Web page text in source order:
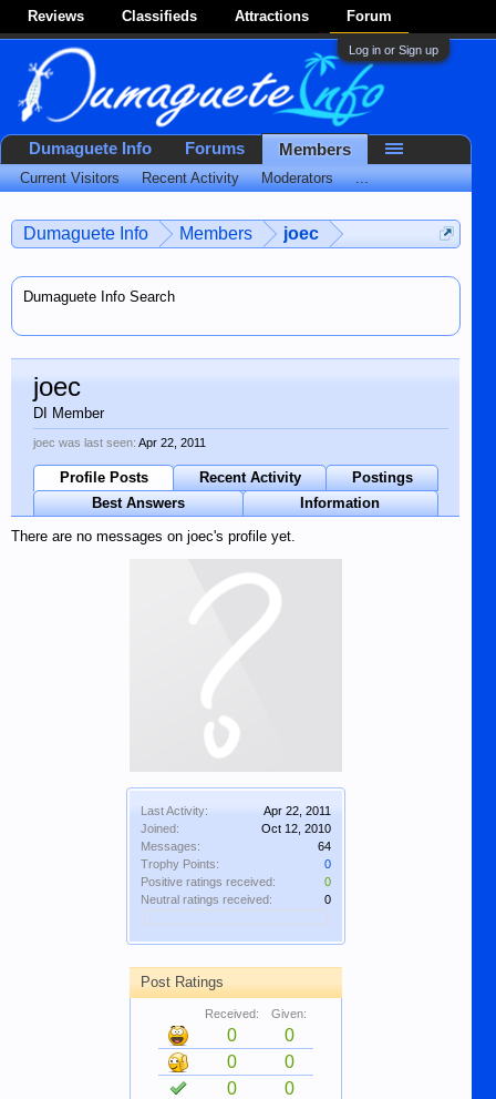
Reviews Classifieds Attractions Forum
Log in or Sign up
Dumaguete Info Members joec
Dumaguete Info Search
Last Activity:
Apr 22, 2011
Joined:
Oct 12, 2010
Messages:
64
Trophy Points:
0
Positive ratings received:
0
Neutral ratings received:
0
Post Ratings
Received: Given:
0
0
0
0
0
0
joec
DI Member
joec was last seen: Apr 22, 2011
Profile Posts Recent Activity
Postings
Best Answers
Information
There are no messages on joec's profile yet.
Dumaguete Info Forums Members
Current Visitors Recent Activity Moderators ...